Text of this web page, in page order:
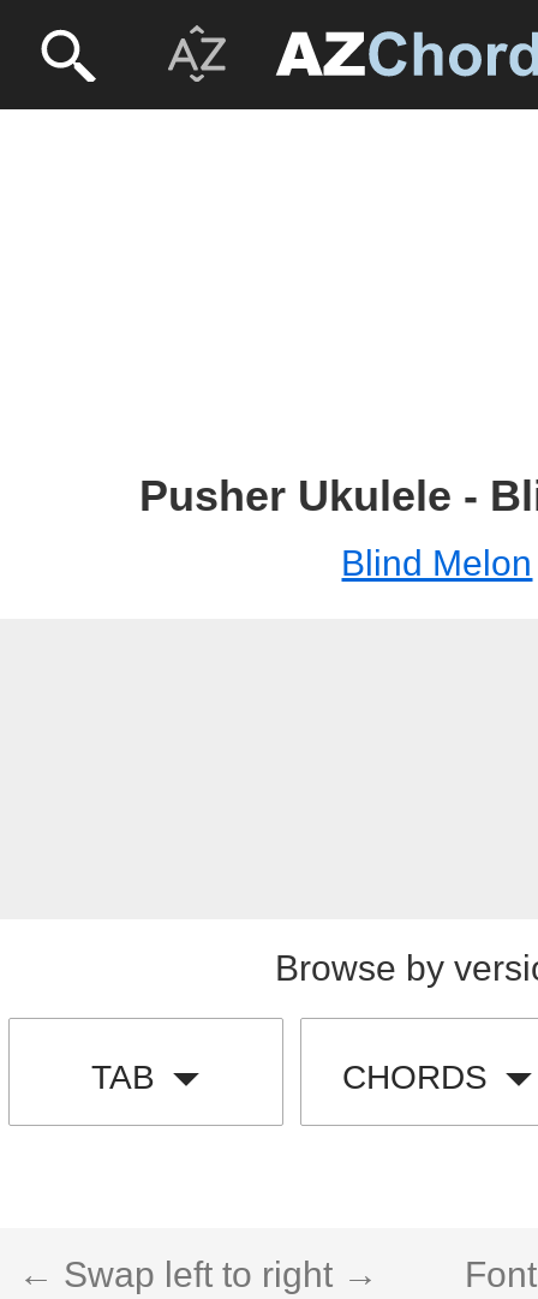
Pusher Ukulele -
Blind Melon
Browse by
TAB CHORDS
← Swap left to right →